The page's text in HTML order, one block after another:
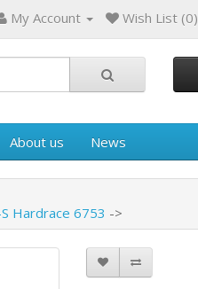
My Account Wish List (0)
About us News
Hardrace 6753